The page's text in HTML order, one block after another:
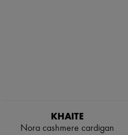
KHAITE
Nora cashmere cardigan